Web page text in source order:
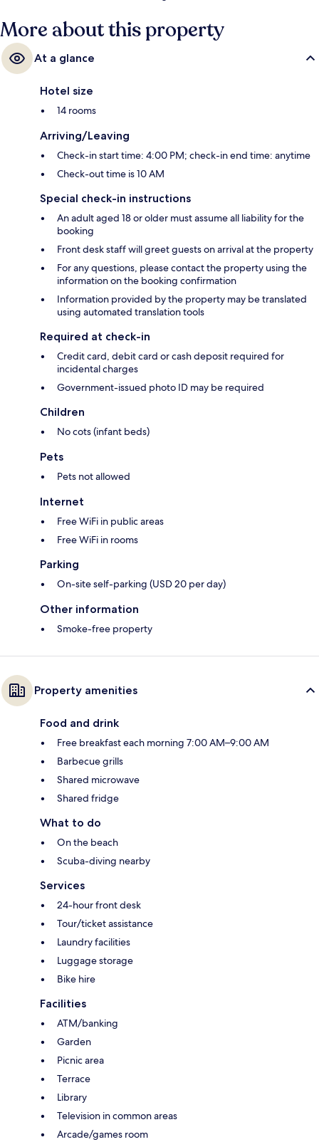
More about this property
At a glance
Hotel size
14 rooms
Arriving/Leaving
Check-in start time: 4:00 PM; check-in end time: anytime
Check-out time is 10 AM
Special check-in instructions
An adult aged 18 or older must assume all liability for the
booking
Front desk staff will greet guests on arrival at the property
For any questions, please contact the property using the
information on the booking confirmation
Information provided by the property may be translated
using automated translation tools
Required at check-in
Credit card, debit card or cash deposit required for
incidental charges
Government-issued photo ID may be required
Children
No cots (infant beds)
Pets
Pets not allowed
Internet
Free WiFi in public areas
Free WiFi in rooms
Parking
On-site self-parking (USD 20 per day)
Other information
Smoke-free property
Property amenities
Food and drink
Free breakfast each morning 7:00 AM–9:00 AM
Barbecue grills
Shared microwave
Shared fridge
What to do
On the beach
Scuba-diving nearby
Services
24-hour front desk
Tour/ticket assistance
Laundry facilities
Luggage storage
Bike hire
Facilities
ATM/banking
Garden
Picnic area
Terrace
Library
Television in common areas
Arcade/games room